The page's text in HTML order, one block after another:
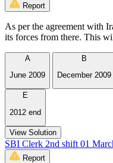
Report
As per the agreement with
its forces from there. This
A
June 2009
B
December 2009
E
2012 end
View Solution
SBI Clerk 2nd shift 01
Report